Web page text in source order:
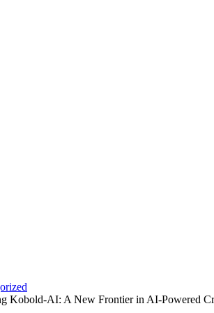
Kobold-AI: A New Frontier in AI-Powered